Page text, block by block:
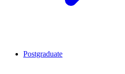
Postgraduate